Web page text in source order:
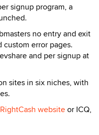
signup program, a
no entry and exit
error pages.
and per signup at
sites in six niches, with
websiteor ICQ,